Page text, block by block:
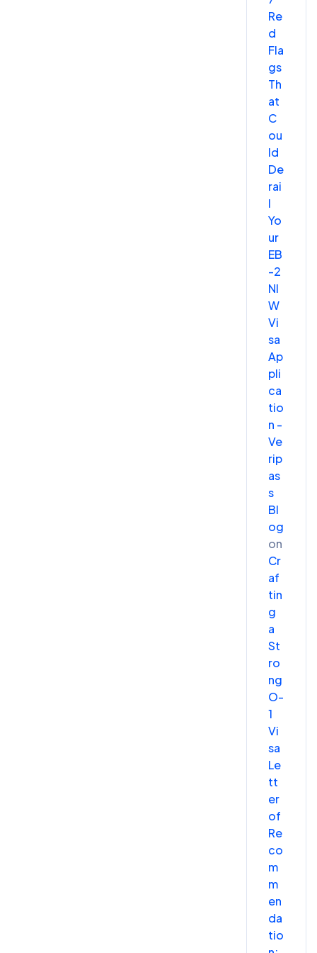
Re
d
Fla
gs
Th
at
C
ou
ld
De
rai
l
Yo
ur
EB
-2
NI
W
Vi
sa
Ap
pli
ca
tio
n -
Ve
rip
as
s
Bl
og
on
Cr
af
tin
g
a
St
ro
ng
O-
1
Vi
sa
Le
tt
er
of
Re
co
m
m
en
da
tio